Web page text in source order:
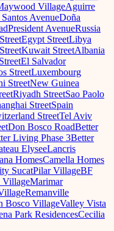
VillageAguirre
AvenueDoña
President AvenueRussia
Egypt StreetLibya
Kuwait StreetAlbania
El Salvador
StreetLuxembourg
StreetNew Guinea
Riyadh StreetSao Paolo
StreetSpain
StreetTel Aviv
Don Bosco RoadBetter
Living Phase 3Better
ElyseeLancris
HomesCamella Homes
SucatPilar VillageBF
VillageMarimar
Remanville
Bosco VillageValley Vista
Park ResidencesCecilia